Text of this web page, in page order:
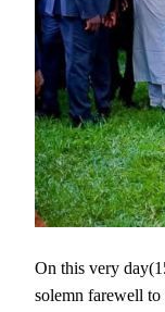
On this very
solemn farewell